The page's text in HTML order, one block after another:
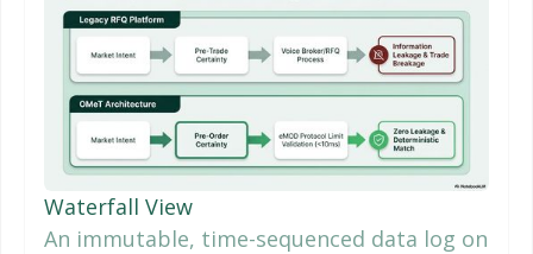
Waterfall View
An immutable, time-sequenced data log on